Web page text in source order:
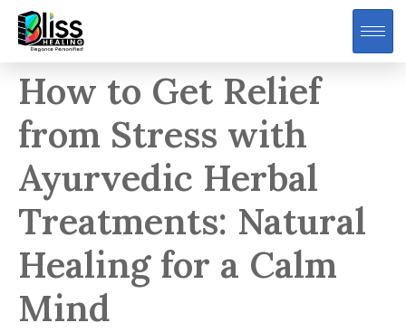
How to Get Relief
from Stress with
Ayurvedic Herbal
Treatments: Natural
Healing for a Calm
Mind